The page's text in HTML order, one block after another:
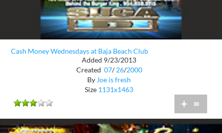
Cash Money Wednesdays at Baja Beach Club
Added 9/23/2013
Created 07/ 26/2000
By Joe is fresh
Size 1131x1463
+ =